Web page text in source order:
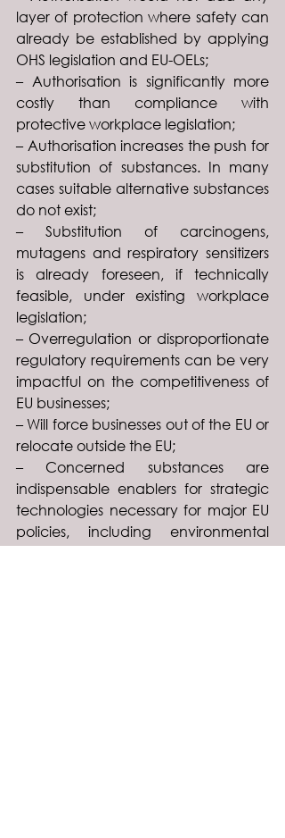
layer of protection where safety can
already be established by applying
OHS legislation and EU-OELs;
– Authorisation is significantly more
costly than compliance with
protective workplace legislation;
– Authorisation increases the push for
substitution of substances. In many
cases suitable alternative substances
do not exist;
– Substitution of carcinogens,
mutagens and respiratory sensitizers
is already foreseen, if technically
feasible, under existing workplace
legislation;
– Overregulation or disproportionate
regulatory requirements can be very
impactful on the competitiveness of
EU businesses;
– Will force businesses out of the EU or
relocate outside the EU;
– Concerned substances are
indispensable enablers for strategic
technologies necessary for major EU
policies, including environmental